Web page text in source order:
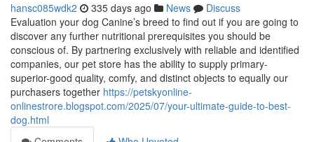
hansc085wdk2 335 days ago News
Discuss
Evaluation your dog Canine’s breed to find out if you are going to
discover any further nutritional prerequisites you should be
conscious of. By partnering exclusively with reliable and identified
companies, our pet store has the ability to supply primary-
superior-good quality, comfy, and distinct objects to equally our
purchasers together https://petskyonline-
onlinestrore.blogspot.com/2025/07/your-ultimate-guide-to-best-
dog.html